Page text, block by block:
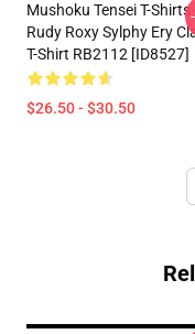
Mushoku Tensei T-Shirts
Rudy Roxy Sylphy Ery
T-Shirt RB2112 [ID8527]
$26.50 - $30.50